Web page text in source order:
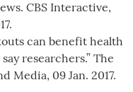
CBS Interactive,
can benefit health
researchers.” The
Media, 09 Jan. 2017.